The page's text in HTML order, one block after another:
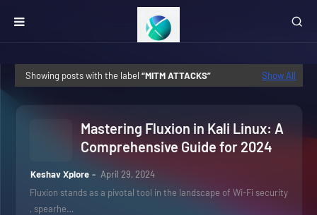
Showing posts with the label MITM ATTACKS Show All
Mastering Fluxion in Kali Linux: A
Comprehensive Guide for 2024
Keshav Xplore
April 29, 2024
Fluxion stands as a pivotal tool in the landscape of Wi-Fi security
, spearhe…